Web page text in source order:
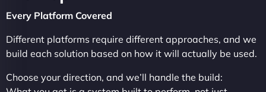
Every Platform Covered
Different platforms require different approaches, and we
build each solution based on how it will actually be used.
Choose your direction, and we’ll handle the build: